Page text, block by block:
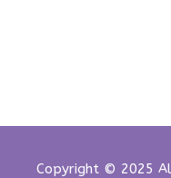
Copyright © 2025